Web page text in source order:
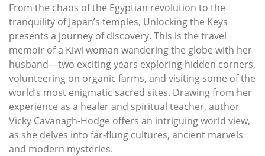
From the chaos of the Egyptian revolution to the
tranquility of Japan’s temples, Unlocking the Keys
presents a journey of discovery. This is the travel
memoir of a Kiwi woman wandering the globe with her
husband—two exciting years exploring hidden corners,
volunteering on organic farms, and visiting some of the
world’s most enigmatic sacred sites. Drawing from her
experience as a healer and spiritual teacher, author
Vicky Cavanagh-Hodge offers an intriguing world view,
as she delves into far-flung cultures, ancient marvels
and modern mysteries.